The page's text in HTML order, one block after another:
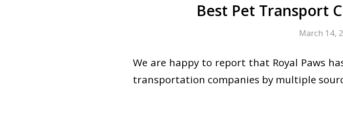
Best Pet Transport
March 14,
We are happy to report that Royal Paws
transportation companies by multiple